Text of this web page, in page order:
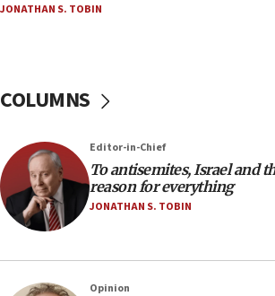
18:18
18:02
17:56
Newsom appoints former US ed
rights lawyer as head of
office
JONATHAN S. TOBIN
COLUMNS
Editor-in-Chief
To antisemites, Israel and
reason for everything
JONATHAN S. TOBIN
Opinion